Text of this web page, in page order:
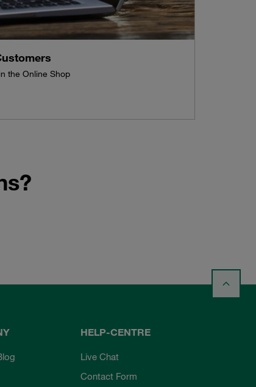
the Online Shop
HELP-CENTRE
Live Chat
Contact Form